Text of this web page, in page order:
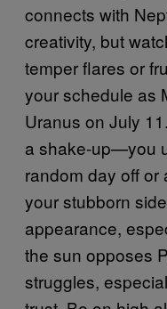
connects with
creativity, but
temper flares or
your schedule as
Uranus on July
a shake-up—you
random day off or
your stubborn
appearance,
the sun opposes
struggles,